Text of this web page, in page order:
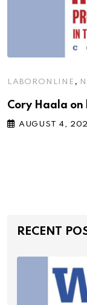
LABORONLINE ,
Cory Haala on
AUGUST 4,
RECENT